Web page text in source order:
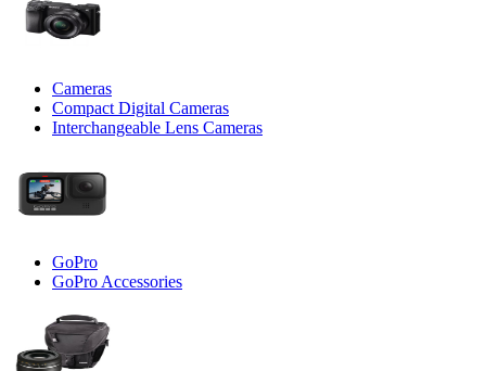
Cameras
Compact Digital Cameras
Interchangeable Lens Cameras
GoPro
GoPro Accessories